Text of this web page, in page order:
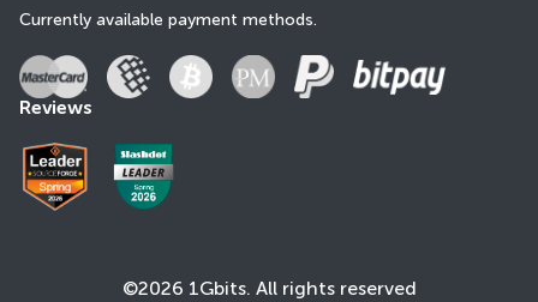
Currently available payment methods.
Reviews
©2026 1Gbits. All rights reserved